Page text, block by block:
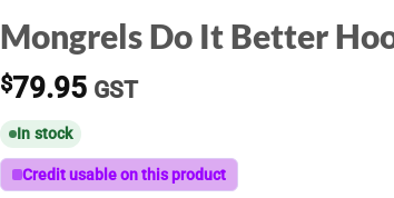
Mongrels Do It Better
$79.95 GST
In stock
Credit usable on this product